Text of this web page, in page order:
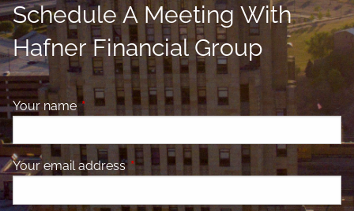
Schedule A Meeting With
Hafner Financial Group
Your nameThis field is required.
Your email address This field is required.